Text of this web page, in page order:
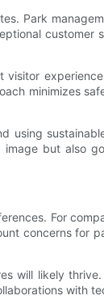
Park
customer
minimizes
using
but also
For
concerns for
will likely
with